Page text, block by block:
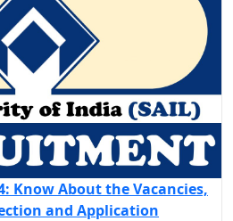
Know About the Vacancies,
and Application